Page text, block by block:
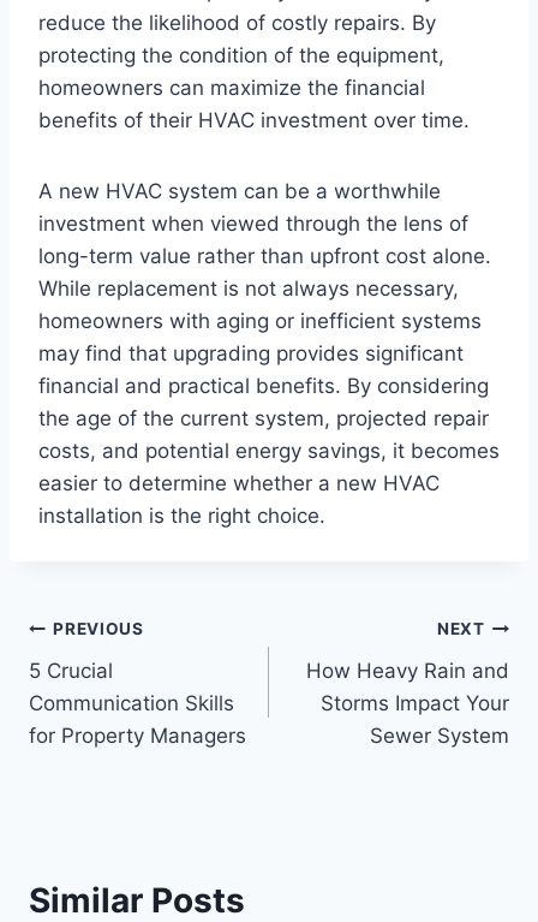
reduce the likelihood of costly repairs. By
protecting the condition of the equipment,
homeowners can maximize the financial
benefits of their HVAC investment over time.
A new HVAC system can be a worthwhile
investment when viewed through the lens of
long-term value rather than upfront cost alone.
While replacement is not always necessary,
homeowners with aging or inefficient systems
may find that upgrading provides significant
financial and practical benefits. By considering
the age of the current system, projected repair
costs, and potential energy savings, it becomes
easier to determine whether a new HVAC
installation is the right choice.
Post
navigation
PREVIOUS
5 Crucial
Communication Skills
for Property Managers
NEXT
How Heavy Rain and
Storms Impact Your
Sewer System
Similar Posts